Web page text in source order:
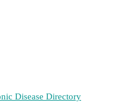
Disease Directory